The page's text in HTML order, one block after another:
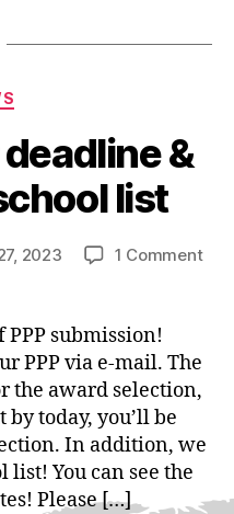
deadline &
list
2023 1 Commenton
PPP submission!
PPP via e-mail. The
the award selection,
today, you’ll be
In addition, we
list! You can see the
Please […]